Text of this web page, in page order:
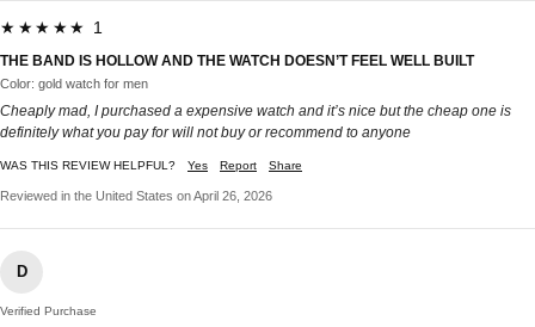
★★★★★ 1
THE BAND IS HOLLOW AND THE WATCH DOESN’T FEEL WELL BUILT
Color: gold watch for men
Cheaply mad, I purchased a expensive watch and it’s nice but the cheap one is
definitely what you pay for will not buy or recommend to anyone
WAS THIS REVIEW HELPFUL? Yes Report Share
Reviewed in the United States on April 26, 2026
D
Verified Purchase